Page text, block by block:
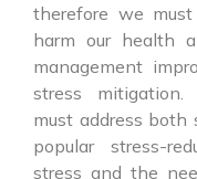
therefore we
harm our health
management
stress mitigation.
must address both
popular stress-
stress and the